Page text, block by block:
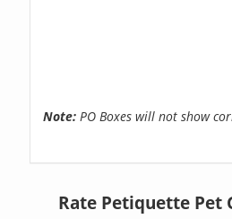
Note: PO Boxes will not show
Rate Petiquette Pet